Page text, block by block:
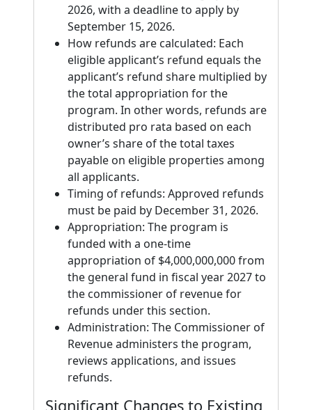
2026, with a deadline to apply by
September 15, 2026.
How refunds are calculated: Each
eligible applicant’s refund equals the
applicant’s refund share multiplied by
the total appropriation for the
program. In other words, refunds are
distributed pro rata based on each
owner’s share of the total taxes
payable on eligible properties among
all applicants.
Timing of refunds: Approved refunds
must be paid by December 31, 2026.
Appropriation: The program is
funded with a one-time
appropriation of $4,000,000,000 from
the general fund in fiscal year 2027 to
the commissioner of revenue for
refunds under this section.
Administration: The Commissioner of
Revenue administers the program,
reviews applications, and issues
refunds.
Significant Changes to Existing